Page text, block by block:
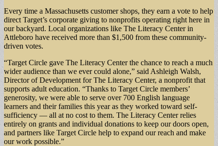
Every time a Massachusetts customer shops, they earn a vote to help
direct Target’s corporate giving to nonprofits operating right here in
our backyard. Local organizations like The Literacy Center in
Attleboro have received more than $1,500 from these community-
driven votes.
“Target Circle gave The Literacy Center the chance to reach a much
wider audience than we ever could alone,” said Ashleigh Walsh,
Director of Development for The Literacy Center, a nonprofit that
supports adult education. “Thanks to Target Circle members’
generosity, we were able to serve over 700 English language
learners and their families this year as they worked toward self-
sufficiency — all at no cost to them. The Literacy Center relies
entirely on grants and individual donations to keep our doors open,
and partners like Target Circle help to expand our reach and make
our work possible.”